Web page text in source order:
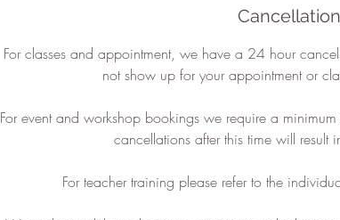
For classes and appointment, we have a 24 hour
not show up for your appointment or
For event and workshop bookings we require a
cancellations after this time will result
For teacher training please refer to the